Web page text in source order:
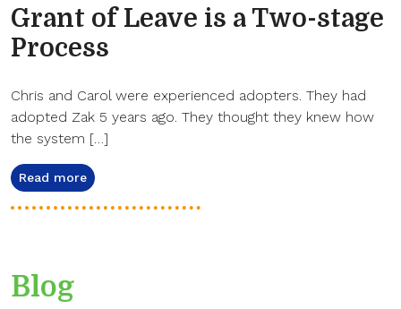
Grant of Leave is a Two-stage
Process
Chris and Carol were experienced adopters. They had
adopted Zak 5 years ago. They thought they knew how
the system […]
Read more
Blog